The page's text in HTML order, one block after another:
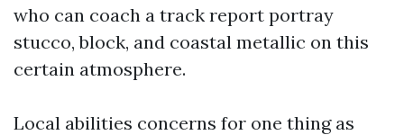
who can coach a track report portray
stucco, block, and coastal metallic on this
certain atmosphere.
Local abilities concerns for one thing as